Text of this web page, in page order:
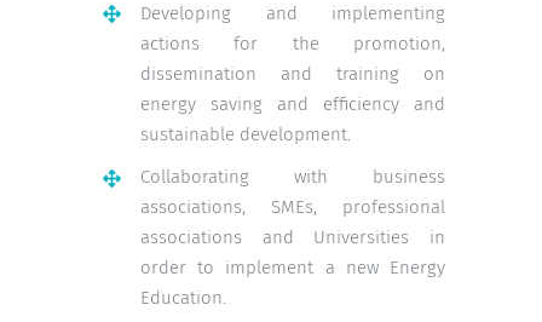
Developing and implementing
actions for the promotion,
dissemination and training on
energy saving and efficiency and
sustainable development.
Collaborating with business
associations, SMEs, professional
associations and Universities in
order to implement a new Energy
Education.